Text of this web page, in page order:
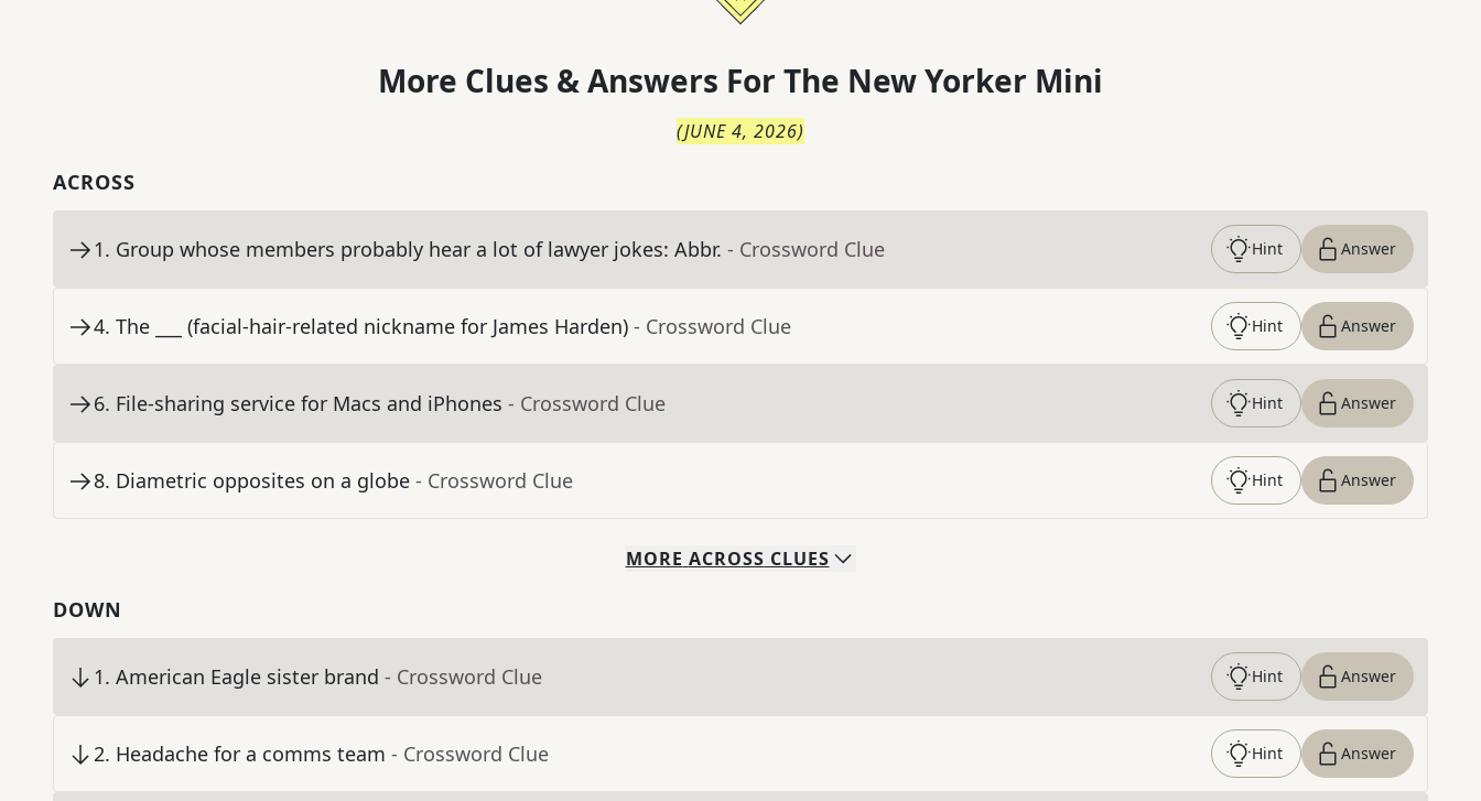
More Clues & Answers For The New Yorker Mini
(JUNE 4, 2026)
ACROSS
1. Group whose members probably hear a lot of lawyer jokes: Abbr. - Crossword Clue Hint Answer
4. The ___ (facial-hair-related nickname for James Harden) - Crossword Clue Hint Answer
6. File-sharing service for Macs and iPhones - Crossword Clue Hint Answer
8. Diametric opposites on a globe - Crossword Clue Hint Answer
MORE ACROSS CLUES
DOWN
1. American Eagle sister brand - Crossword Clue Hint Answer
2. Headache for a comms team - Crossword Clue Hint Answer